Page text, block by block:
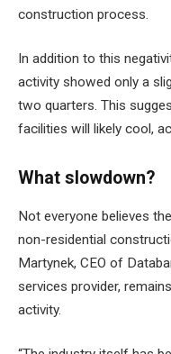
construction process.
In addition to this
activity showed only a
two quarters. This
facilities will likely cool,
What slowdown?
Not everyone believes
non-residential
Martynek, CEO of
services provider,
activity.